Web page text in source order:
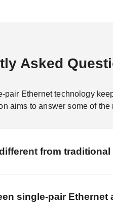
Asked
pair Ethernet technology
aims to answer some of
from
single-pair